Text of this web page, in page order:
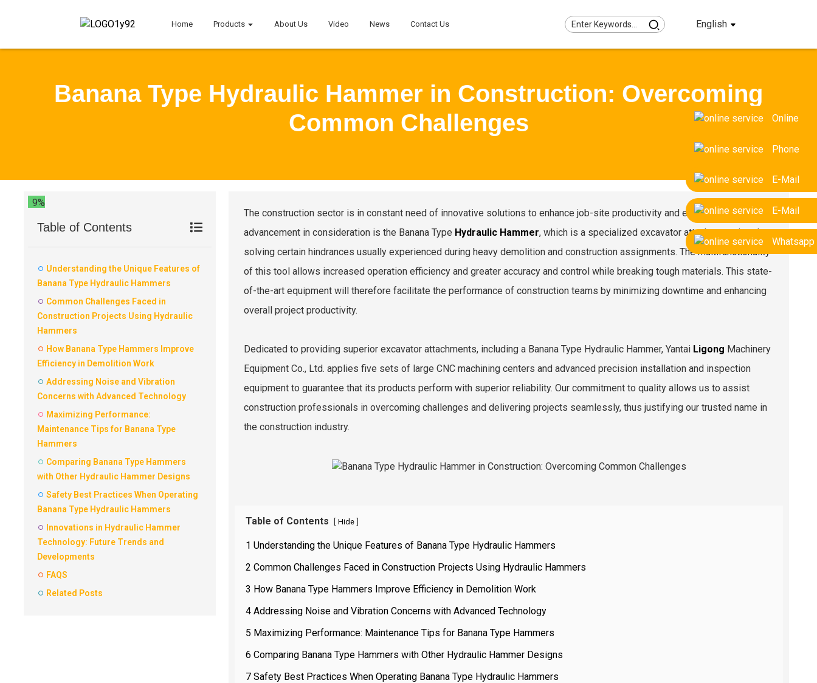
Home Products About Us Video News Contact Us English
Online
Phone
E-Mail
E-Mail
Whatsapp
Banana Type Hydraulic Hammer in Construction: Overcoming
Common Challenges
9%
Table of Contents
Understanding the Unique Features of
Banana Type Hydraulic Hammers
Common Challenges Faced in
Construction Projects Using Hydraulic
Hammers
How Banana Type Hammers Improve
Efficiency in Demolition Work
Addressing Noise and Vibration
Concerns with Advanced Technology
Maximizing Performance:
Maintenance Tips for Banana Type
Hammers
Comparing Banana Type Hammers
with Other Hydraulic Hammer Designs
Safety Best Practices When Operating
Banana Type Hydraulic Hammers
Innovations in Hydraulic Hammer
Technology: Future Trends and
Developments
FAQS
Related Posts
The construction sector is in constant need of innovative solutions to enhance job-site productivity and efficiency. One
advancement in consideration is the Banana Type Hydraulic Hammer, which is a specialized excavator attachment aimed at
solving certain hindrances usually experienced during heavy demolition and construction assignments. The multifunctionality
of this tool allows increased operation efficiency and greater accuracy and control while breaking tough materials. This state-
of-the-art equipment will therefore facilitate the performance of construction teams by minimizing downtime and enhancing
overall project productivity.
Dedicated to providing superior excavator attachments, including a Banana Type Hydraulic Hammer, Yantai Ligong Machinery
Equipment Co., Ltd. applies five sets of large CNC machining centers and advanced precision installation and inspection
equipment to guarantee that its products perform with superior reliability. Our commitment to quality allows us to assist
construction professionals in overcoming challenges and delivering projects seamlessly, thus justifying our trusted name in
the construction industry.
Table of Contents [ Hide ]
1 Understanding the Unique Features of Banana Type Hydraulic Hammers
2 Common Challenges Faced in Construction Projects Using Hydraulic Hammers
3 How Banana Type Hammers Improve Efficiency in Demolition Work
4 Addressing Noise and Vibration Concerns with Advanced Technology
5 Maximizing Performance: Maintenance Tips for Banana Type Hammers
6 Comparing Banana Type Hammers with Other Hydraulic Hammer Designs
7 Safety Best Practices When Operating Banana Type Hydraulic Hammers